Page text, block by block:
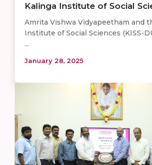
Kalinga Institute of Social
Amrita Vishwa Vidyapeetham and
Institute of Social Sciences (KISS-
...
January 28, 2025